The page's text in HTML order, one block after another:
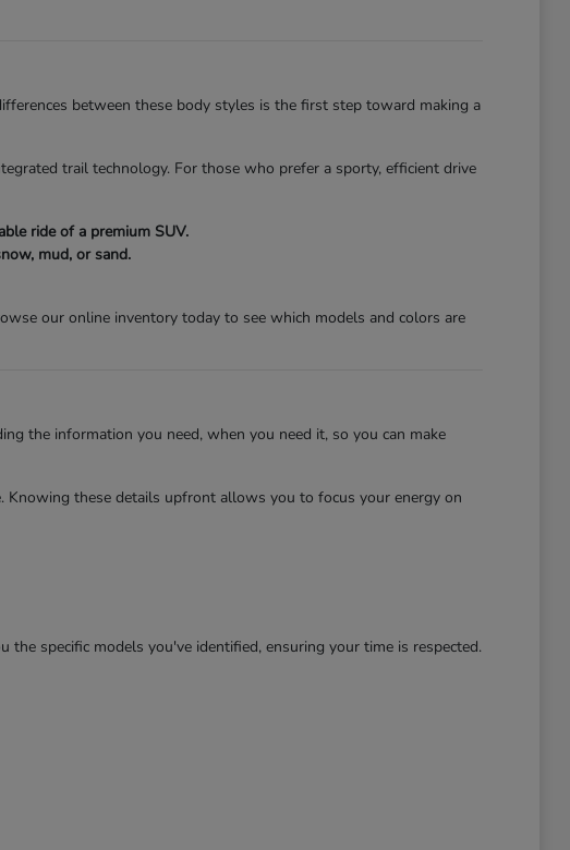
between these body styles is the first step toward making a
trail technology. For those who prefer a sporty, efficient drive
ride of a premium SUV.
mud, or sand.
our online inventory today to see which models and colors are
the information you need, when you need it, so you can make
Knowing these details upfront allows you to focus your energy on
specific models you've identified, ensuring your time is respected.